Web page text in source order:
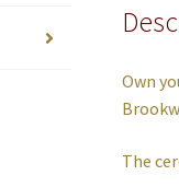
Own
The